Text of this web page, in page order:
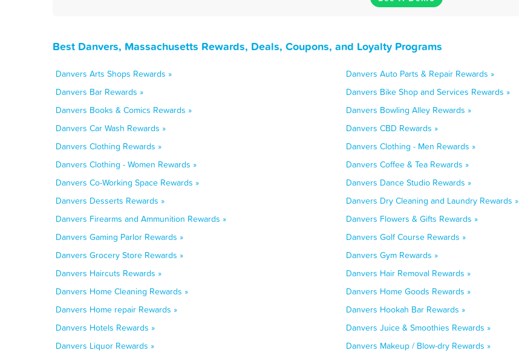
Best Danvers, Massachusetts Rewards, Deals, Coupons, and Loyalty Programs
Danvers Arts Shops Rewards »
Danvers Auto Parts & Repair Rewards »
Danvers Bar Rewards »
Danvers Bike Shop and Services Rewards »
Danvers Books & Comics Rewards »
Danvers Bowling Alley Rewards »
Danvers Car Wash Rewards »
Danvers CBD Rewards »
Danvers Clothing Rewards »
Danvers Clothing - Men Rewards »
Danvers Clothing - Women Rewards »
Danvers Coffee & Tea Rewards »
Danvers Co-Working Space Rewards »
Danvers Dance Studio Rewards »
Danvers Desserts Rewards »
Danvers Dry Cleaning and Laundry Rewards »
Danvers Firearms and Ammunition Rewards »
Danvers Flowers & Gifts Rewards »
Danvers Gaming Parlor Rewards »
Danvers Golf Course Rewards »
Danvers Grocery Store Rewards »
Danvers Gym Rewards »
Danvers Haircuts Rewards »
Danvers Hair Removal Rewards »
Danvers Home Cleaning Rewards »
Danvers Home Goods Rewards »
Danvers Home repair Rewards »
Danvers Hookah Bar Rewards »
Danvers Hotels Rewards »
Danvers Juice & Smoothies Rewards »
Danvers Liquor Rewards »
Danvers Makeup / Blow-dry Rewards »